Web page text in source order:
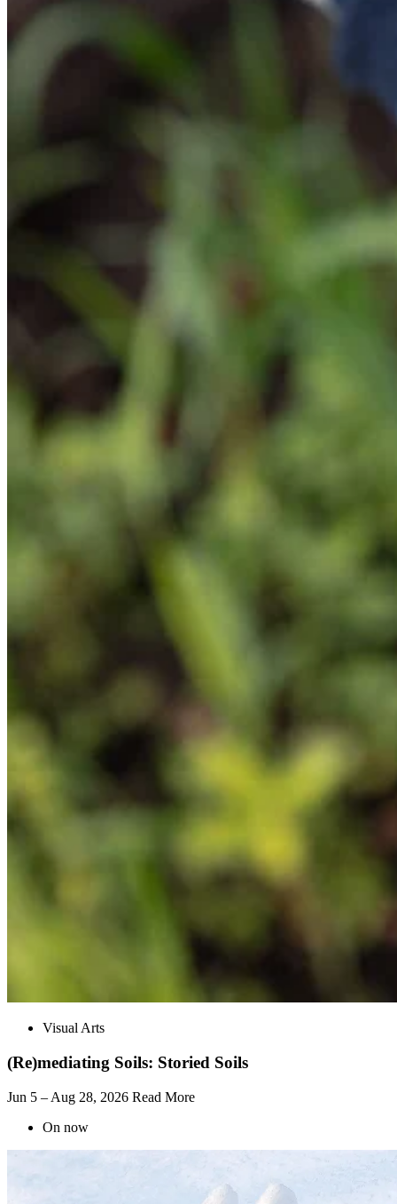
Visual Arts
(Re)mediating Soils: Storied Soils
Jun 5 – Aug 28, 2026 Read More
On now